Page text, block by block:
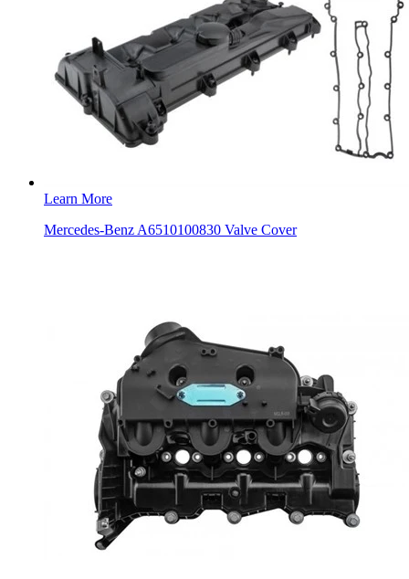
Learn More
Mercedes-Benz A6510100830 Valve Cover